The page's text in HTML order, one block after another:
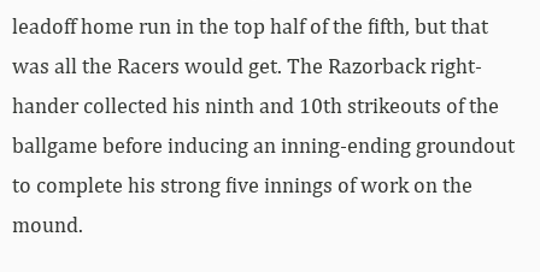
leadoff home run in the top half of the fifth, but that
was all the Racers would get. The Razorback right-
hander collected his ninth and 10th strikeouts of the
ballgame before inducing an inning-ending groundout
to complete his strong five innings of work on the
mound.